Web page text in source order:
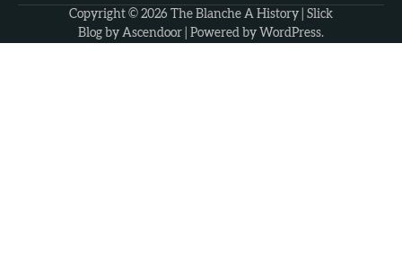
Copyright © 2026 The Blanche A History | Slick
Blog by Ascendoor | Powered by WordPress.